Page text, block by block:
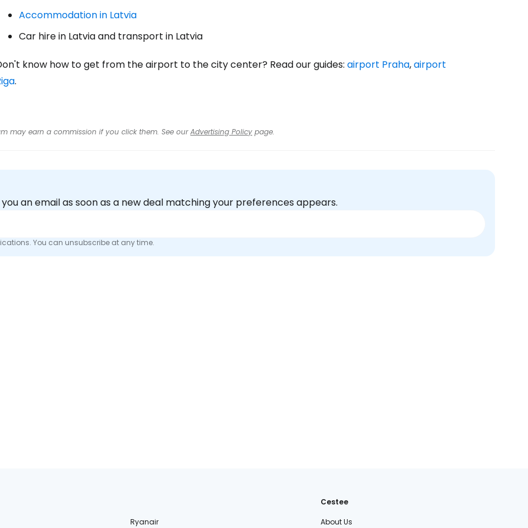
Accommodation in Latvia
Car hire in Latvia and transport in Latvia
know how to get from the airport to the city center? Read our guides: airport Praha,airport
.
may earn a commission if you click them. See ourAdvertising Policy page.
an email as soon as a new deal matching your preferences appears.
You can unsubscribe at any time.
Ryanair
Cestee
About Us